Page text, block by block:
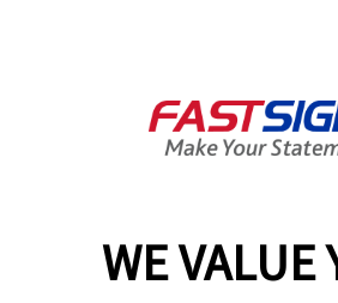
WE VALUE
December 2020
February 2020
December 2019
April 2019
March 2019